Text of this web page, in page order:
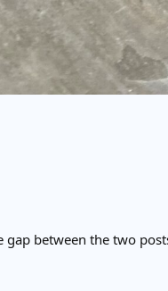
between the two